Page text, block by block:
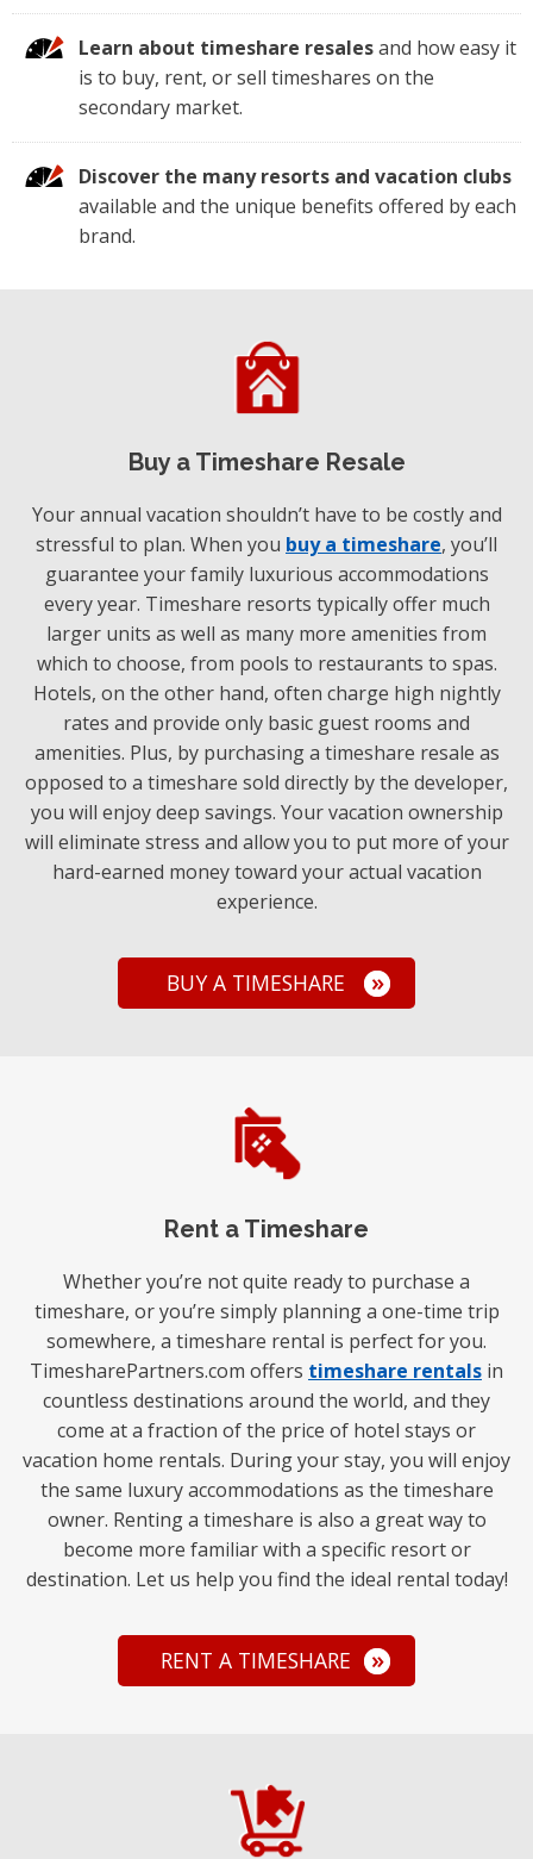
Learn about timeshare resalesand how easy it
is to buy, rent, or sell timeshares on the
secondary market.
Discover the many resorts and vacation clubs
available and the unique benefits offered by each
brand.
Buy a Timeshare Resale
Your annual vacation shouldn’t have to be costly and
stressful to plan. When you buy a timeshare, you’ll
guarantee your family luxurious accommodations
every year. Timeshare resorts typically offer much
larger units as well as many more amenities from
which to choose, from pools to restaurants to spas.
Hotels, on the other hand, often charge high nightly
rates and provide only basic guest rooms and
amenities. Plus, by purchasing a timeshare resale as
opposed to a timeshare sold directly by the developer,
you will enjoy deep savings. Your vacation ownership
will eliminate stress and allow you to put more of your
hard-earned money toward your actual vacation
experience.
BUY A TIMESHARE
Rent a Timeshare
Whether you’re not quite ready to purchase a
timeshare, or you’re simply planning a one-time trip
somewhere, a timeshare rental is perfect for you.
TimesharePartners.com offers timeshare rentals in
countless destinations around the world, and they
come at a fraction of the price of hotel stays or
vacation home rentals. During your stay, you will enjoy
the same luxury accommodations as the timeshare
owner. Renting a timeshare is also a great way to
become more familiar with a specific resort or
destination. Let us help you find the ideal rental today!
RENT A TIMESHARE